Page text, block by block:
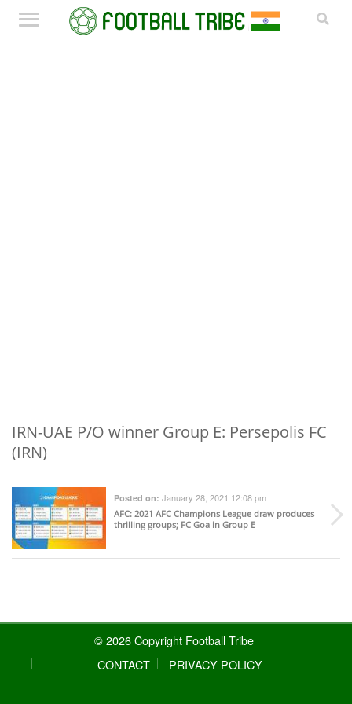
IRN-UAE P/O winner Group E: Persepolis FC
(IRN)
Posted on: January 28, 2021 12:08 pm
AFC: 2021 AFC Champions League draw produces
thrilling groups; FC Goa in Group E
© 2026 Copyright Football Tribe
CONTACT
PRIVACY POLICY